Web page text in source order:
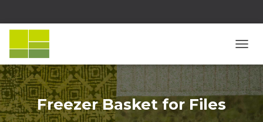
O
G
G
L
E
Freezer Basket for Files